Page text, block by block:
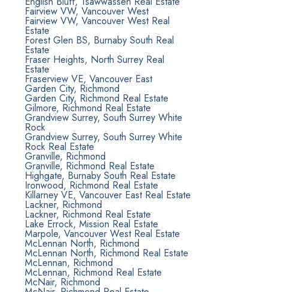
Fairview VW, Vancouver West
Fairview VW, Vancouver West Real
Estate
Forest Glen BS, Burnaby South Real
Estate
Fraser Heights, North Surrey Real
Estate
Fraserview VE, Vancouver East
Garden City, Richmond
Garden City, Richmond Real Estate
Gilmore, Richmond Real Estate
Grandview Surrey, South Surrey White
Rock
Grandview Surrey, South Surrey White
Rock Real Estate
Granville, Richmond
Granville, Richmond Real Estate
Highgate, Burnaby South Real Estate
Ironwood, Richmond Real Estate
Killarney VE, Vancouver East Real Estate
Lackner, Richmond
Lackner, Richmond Real Estate
Lake Errock, Mission Real Estate
Marpole, Vancouver West Real Estate
McLennan North, Richmond
McLennan North, Richmond Real Estate
McLennan, Richmond
McLennan, Richmond Real Estate
McNair, Richmond